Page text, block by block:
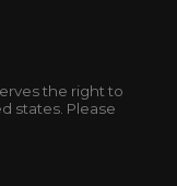
the right to
states. Please